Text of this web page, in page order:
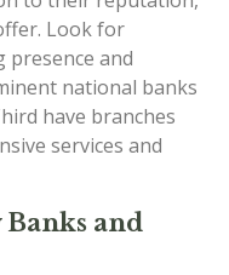
Look for
presence and
national banks
have branches
services and
and